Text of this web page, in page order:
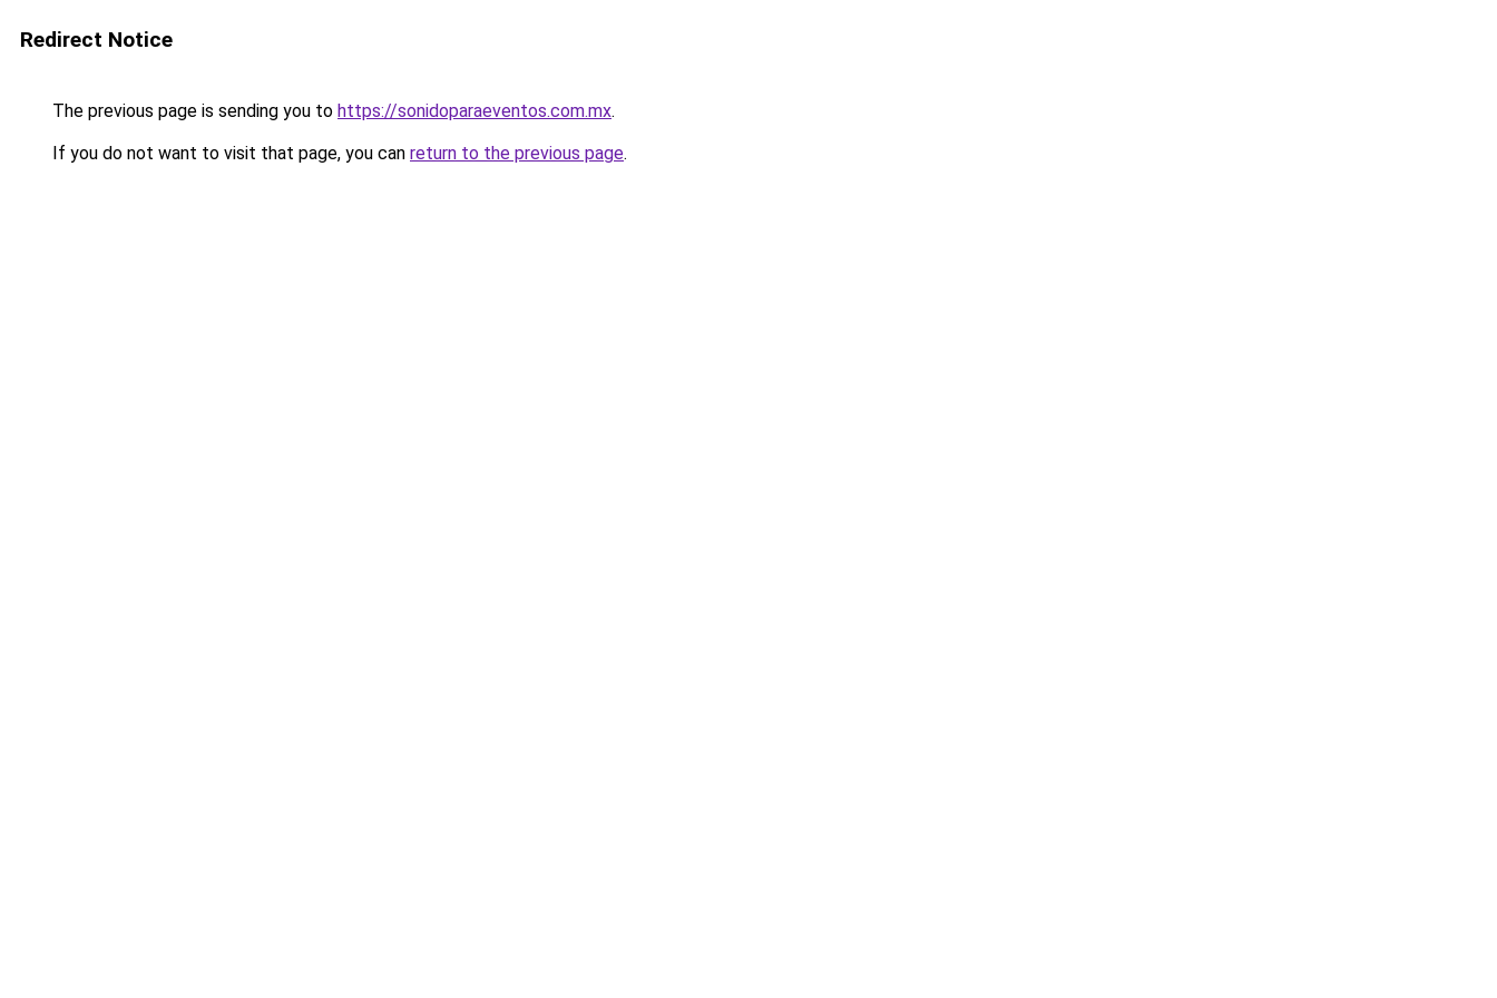
Redirect Notice
The previous page is sending you to https://sonidoparaeventos.com.mx.
If you do not want to visit that page, you can return to the previous page.